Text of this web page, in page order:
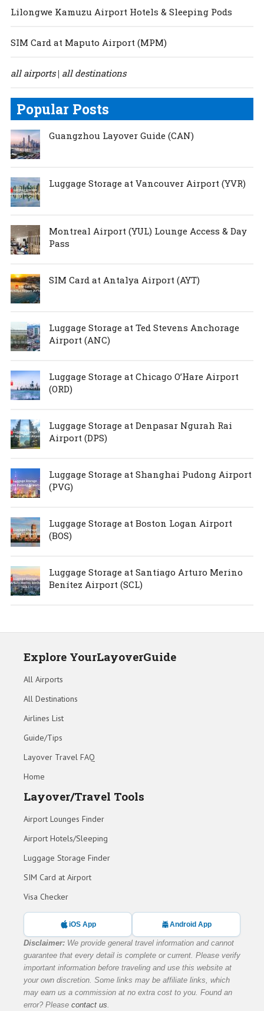
Lilongwe Kamuzu Airport Hotels & Sleeping Pods
SIM Card at Maputo Airport (MPM)
all airports| all destinations
Popular Posts
Guangzhou Layover Guide (CAN)
Luggage Storage at Vancouver Airport (YVR)
Montreal Airport (YUL) Lounge Access & Day
Pass
SIM Card at Antalya Airport (AYT)
Luggage Storage at Ted Stevens Anchorage
Airport (ANC)
Luggage Storage at Chicago O’Hare Airport
(ORD)
Luggage Storage at Denpasar Ngurah Rai
Airport (DPS)
Luggage Storage at Shanghai Pudong Airport
(PVG)
Luggage Storage at Boston Logan Airport
(BOS)
Luggage Storage at Santiago Arturo Merino
Benítez Airport (SCL)
Explore YourLayoverGuide
All Airports
All Destinations
Airlines List
Guide/Tips
Layover Travel FAQ
Home
Layover/Travel Tools
Airport Lounges Finder
Airport Hotels/Sleeping
Luggage Storage Finder
SIM Card at Airport
Visa Checker
iOS App Android App
Disclaimer: We provide general travel information and cannot
guarantee that every detail is complete or current. Please verify
important information before traveling and use this website at
your own discretion. Some links may be affiliate links, which
may earn us a commission at no extra cost to you. Found an
error? Please contact us